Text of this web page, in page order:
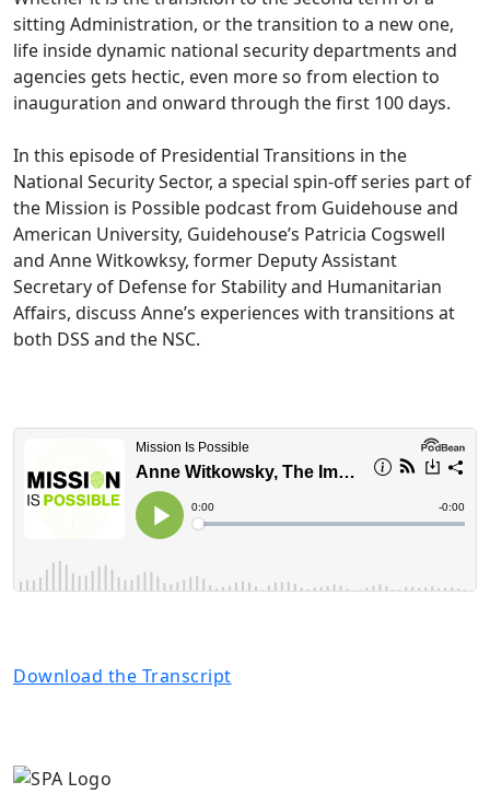
sitting Administration, or the transition to a new one,
life inside dynamic national security departments and
agencies gets hectic, even more so from election to
inauguration and onward through the first 100 days.
In this episode of Presidential Transitions in the
National Security Sector, a special spin-off series part of
the Mission is Possible podcast from Guidehouse and
American University, Guidehouse’s Patricia Cogswell
and Anne Witkowksy, former Deputy Assistant
Secretary of Defense for Stability and Humanitarian
Affairs, discuss Anne’s experiences with transitions at
both DSS and the NSC.
Download the Transcript